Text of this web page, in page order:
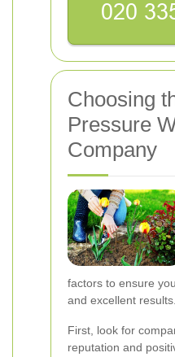
Choosing
Pressure
Company
factors to ensure
and excellent results.
First, look for
reputation and